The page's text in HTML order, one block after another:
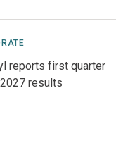
reports first quarter
results